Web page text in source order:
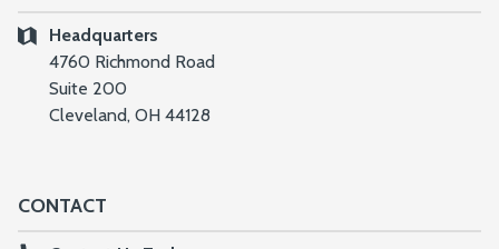
Headquarters
4760 Richmond Road
Suite 200
Cleveland, OH 44128
CONTACT